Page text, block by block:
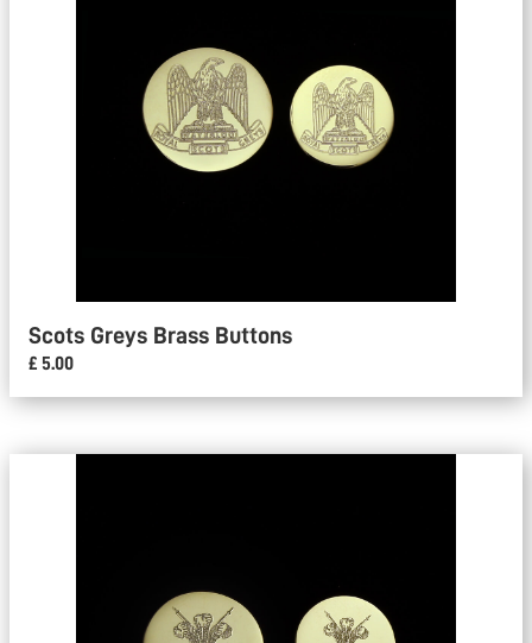
Scots Greys Brass Buttons
£ 5.00